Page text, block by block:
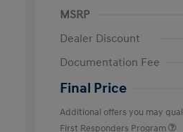
MSRP
Dealer Discount
Documentation Fee
Final Price
Additional offers you may
First Responders Program